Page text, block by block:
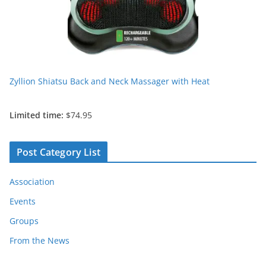
Zyllion Shiatsu Back and Neck Massager with Heat
Limited time: $74.95
Post Category List
Association
Events
Groups
From the News